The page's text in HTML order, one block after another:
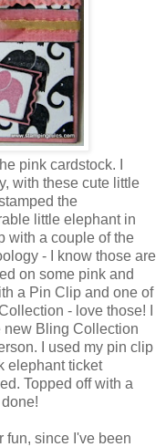
pink cardstock. I
with these cute little
the
little elephant in
with a couple of the
- I know those are
on some pink and
a Pin Clip and one of
- love those! I
new Bling Collection
I used my pin clip
elephant ticket
Topped off with a
fun, since I've been